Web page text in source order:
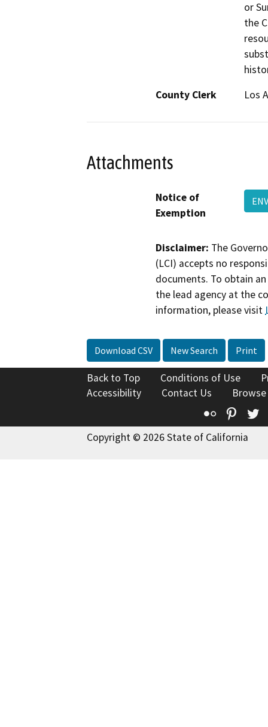
or
the
County Clerk
Los
Attachments
Notice of
Exemption
Disclaimer: The
(LCI) accepts no
documents. To obtain
the lead agency at the
information, please visit
Download CSV New Search Print
Back to Top Conditions of Use
Accessibility
Contact Us
Flickr
Copyright © 2026 State of California